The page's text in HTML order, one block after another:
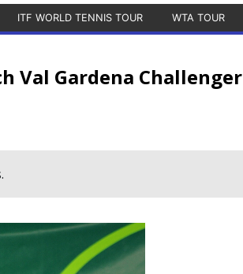
ITF WORLD TENNIS TOUR WTA TOUR
Val Gardena Challenger